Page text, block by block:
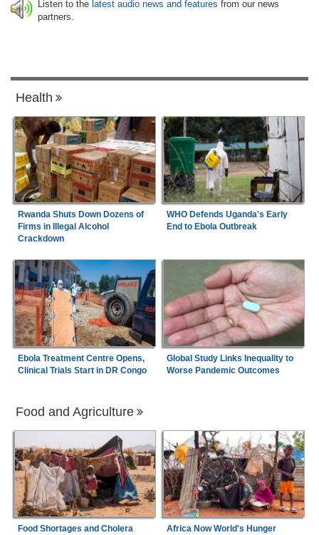
Listen to the latest audio news and features from our news
partners.
Health
Rwanda Shuts Down Dozens of
Firms in Illegal Alcohol
Crackdown
WHO Defends Uganda's Early
End to Ebola Outbreak
Ebola Treatment Centre Opens,
Clinical Trials Start in DR Congo
Global Study Links Inequality to
Worse Pandemic Outcomes
Food and Agriculture
Food Shortages and Cholera
Africa Now World's Hunger